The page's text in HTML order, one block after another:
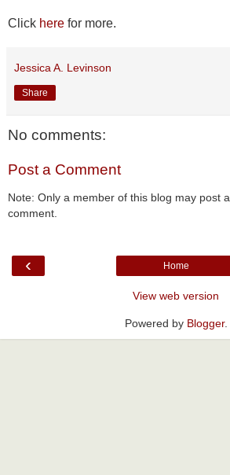
Click here for more.
Jessica A. Levinson
Share
No comments:
Post a Comment
Note: Only a member of this blog may post a
comment.
‹ Home
View web version
Powered by Blogger.